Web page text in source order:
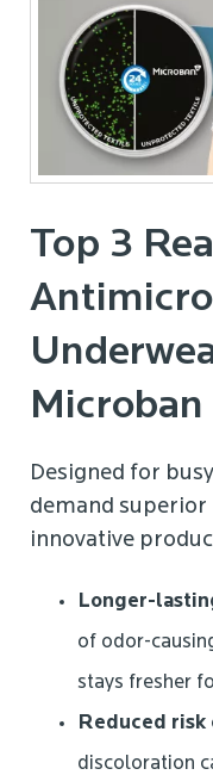
Top 3
Designed for
demand superior
innovative
Longer-
of odor-
stays fresher
Reduced risk
discoloration